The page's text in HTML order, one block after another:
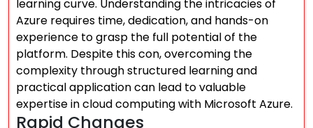
learning curve. Understanding the intricacies of
Azure requires time, dedication, and hands-on
experience to grasp the full potential of the
platform. Despite this con, overcoming the
complexity through structured learning and
practical application can lead to valuable
expertise in cloud computing with Microsoft Azure.
Rapid Changes